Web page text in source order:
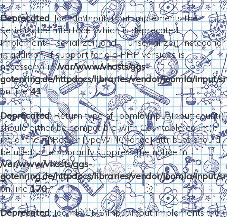
Deprecated: Joomla\Input\Input implements the
Serializable interface, which is deprecated.
Implement __serialize() and __unserialize() instead (or
in addition, if support for old PHP versions is
necessary) in/var/www/vhosts/ggs-
gotenring.de/httpdocs/libraries/vendor/joomla/input/
on line41
Deprecated: Return type of Joomla\Input\Input::count()
should either be compatible with Countable::count():
int, or the #[\ReturnTypeWillChange] attribute should
be used to temporarily suppress the notice in
/var/www/vhosts/ggs-
gotenring.de/httpdocs/libraries/vendor/joomla/input/
on line170
Deprecated: Joomla\CMS\Input\Input implements the